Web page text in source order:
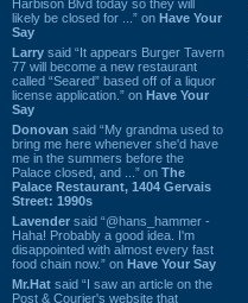
Harbison Blvd today so they will
likely be closed for ...” on Have Your
Say
Larry said “It appears Burger Tavern
77 will become a new restaurant
called “Seared” based off of a liquor
license application.” on Have Your
Say
Donovan said “My grandma used to
bring me here whenever she'd have
me in the summers before the
Palace closed, and ...” on The
Palace Restaurant, 1404 Gervais
Street: 1990s
Lavender said “@hans_hammer -
Haha! Probably a good idea. I'm
disappointed with almost every fast
food chain now.” on Have Your Say
Mr.Hat said “I saw an article on the
Post & Courier's website that